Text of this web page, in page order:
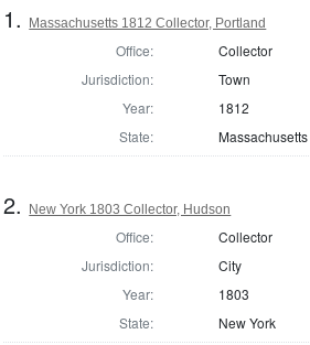
1. Massachusetts 1812 Collector, Portland
Office:
Collector
Jurisdiction:
Town
Year:
1812
State:
Massachusetts
2. New York 1803 Collector, Hudson
Office:
Collector
Jurisdiction:
City
Year:
1803
State:
New York